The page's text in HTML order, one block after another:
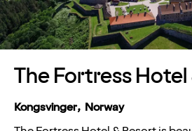
The Fortress Hotel
Kongsvinger, Norway